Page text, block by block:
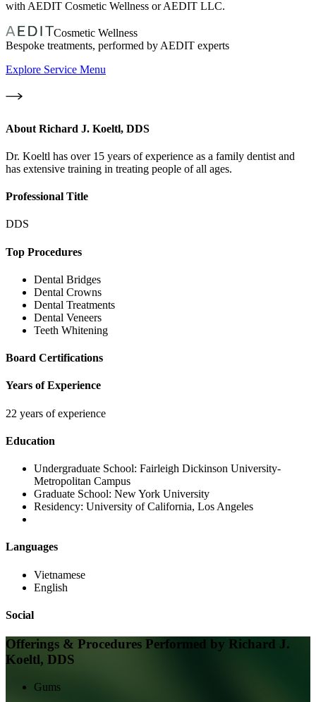
with AEDIT Cosmetic Wellness or AEDIT LLC.
Cosmetic Wellness
Bespoke treatments, performed by AEDIT experts
Explore Service Menu
About Richard J. Koeltl, DDS
Dr. Koeltl has over 15 years of experience as a family dentist and
has extensive training in treating people of all ages.
Professional Title
DDS
Top Procedures
Dental Bridges
Dental Crowns
Dental Treatments
Dental Veneers
Teeth Whitening
Board Certifications
Years of Experience
22 years of experience
Education
Undergraduate School: Fairleigh Dickinson University-
Metropolitan Campus
Graduate School: New York University
Residency: University of California, Los Angeles
Languages
Vietnamese
English
Social
Offerings & Procedures Performed by Richard J.
Koeltl, DDS
Gums